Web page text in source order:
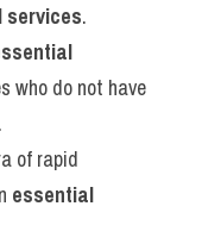
services.
who do not have
of rapid
essential